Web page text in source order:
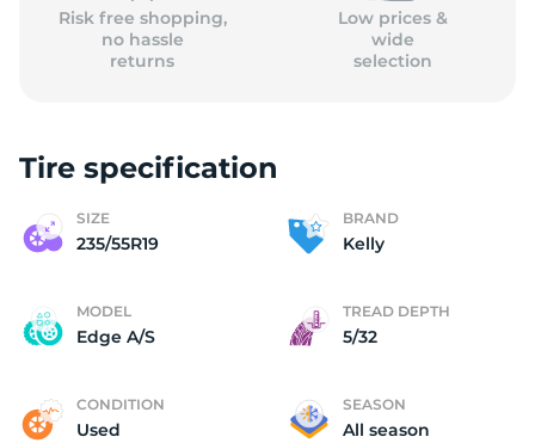
Risk free shopping,
no hassle
returns
Low prices &
wide
selection
Tire specification
SIZE
235/55R19
BRAND
Kelly
MODEL
Edge A/S
TREAD DEPTH
5/32
CONDITION
Used
SEASON
All season